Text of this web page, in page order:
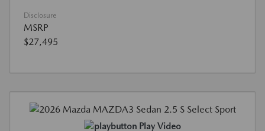
Disclosure
MSRP
$27,495
Play Video